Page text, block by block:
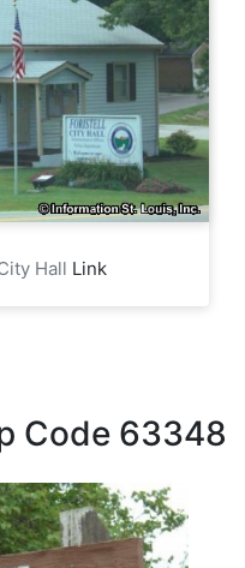
Hall Link
Code 63348